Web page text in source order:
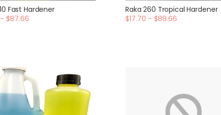
Fast Hardener
$87.66
Raka 260 Tropical Hardener
$17.70 - $89.66